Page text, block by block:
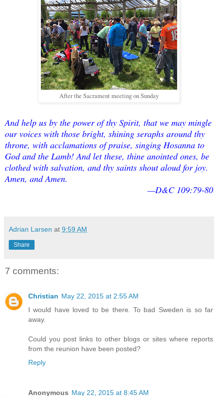
After the Sacrament meeting on Sunday
And help us by the power of thy Spirit, that we may mingle
our voices with those bright, shining seraphs around thy
throne, with acclamations of praise, singing Hosanna to
God and the Lamb! And let these, thine anointed ones, be
clothed with salvation, and thy saints shout aloud for joy.
Amen, and Amen.
—D&C 109:79-80
Adrian Larsen at 9:59 AM
Share
7 comments:
Christian May 22, 2015 at 2:55 AM
I would have loved to be there. To bad Sweden is so far
away.
Could you post links to other blogs or sites where reports
from the reunion have been posted?
Reply
Anonymous May 22, 2015 at 8:45 AM